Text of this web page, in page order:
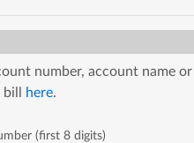
number, account name or
here.
(first 8 digits)